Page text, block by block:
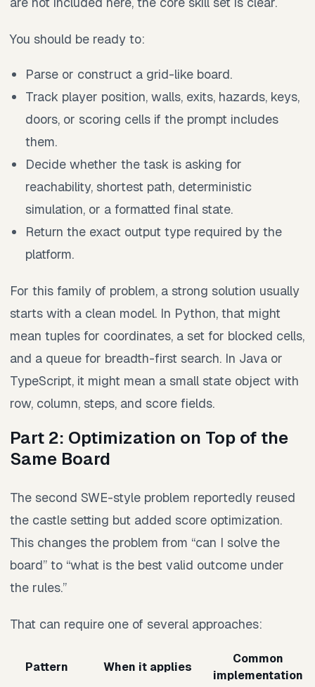
You should be ready to:
Parse or construct a grid-like board.
Track player position, walls, exits, hazards, keys,
doors, or scoring cells if the prompt includes
them.
Decide whether the task is asking for
reachability, shortest path, deterministic
simulation, or a formatted final state.
Return the exact output type required by the
platform.
For this family of problem, a strong solution usually
starts with a clean model. In Python, that might
mean tuples for coordinates, a set for blocked cells,
and a queue for breadth-first search. In Java or
TypeScript, it might mean a small state object with
row, column, steps, and score fields.
Part 2: Optimization on Top of the
Same Board
The second SWE-style problem reportedly reused
the castle setting but added score optimization.
This changes the problem from “can I solve the
board” to “what is the best valid outcome under
the rules.”
That can require one of several approaches:
Pattern When it applies
Common
implementation